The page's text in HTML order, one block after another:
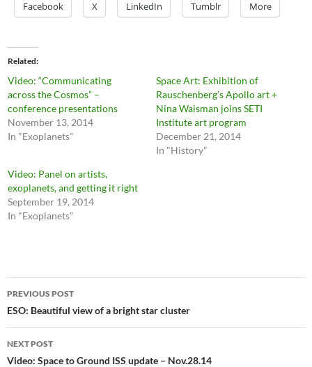
Facebook X LinkedIn Tumblr More
Related
Video: “Communicating
across the Cosmos” –
conference presentations
November 13, 2014
In "Exoplanets"
Space Art: Exhibition of
Rauschenberg’s Apollo art +
Nina Waisman joins SETI
Institute art program
December 21, 2014
In "History"
Video: Panel on artists,
exoplanets, and getting it right
September 19, 2014
In "Exoplanets"
Post
navigation
PREVIOUS POST
ESO: Beautiful view of a bright star cluster
NEXT POST
Video: Space to Ground ISS update – Nov.28.14